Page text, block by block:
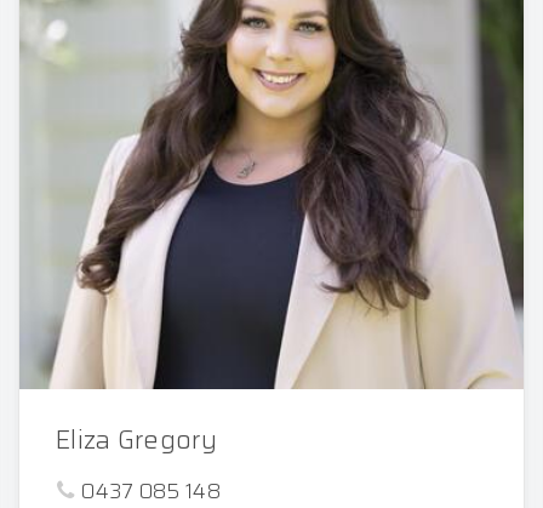
Eliza Gregory
0437 085 148